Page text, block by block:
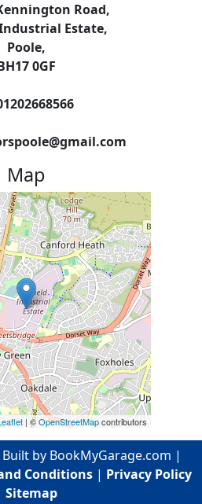
Road,
Estate,
Poole,
0GF
Map
| ©OpenStreetMapcontributors
by BookMyGarage.com |
Conditions | Privacy Policy
Sitemap